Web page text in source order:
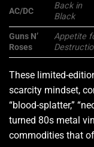
AC/DC
Back in
Black
Guns N’
Roses
Appetite
These limited-
scarcity mindset,
“blood-splatter,”
turned 80s metal
commodities that